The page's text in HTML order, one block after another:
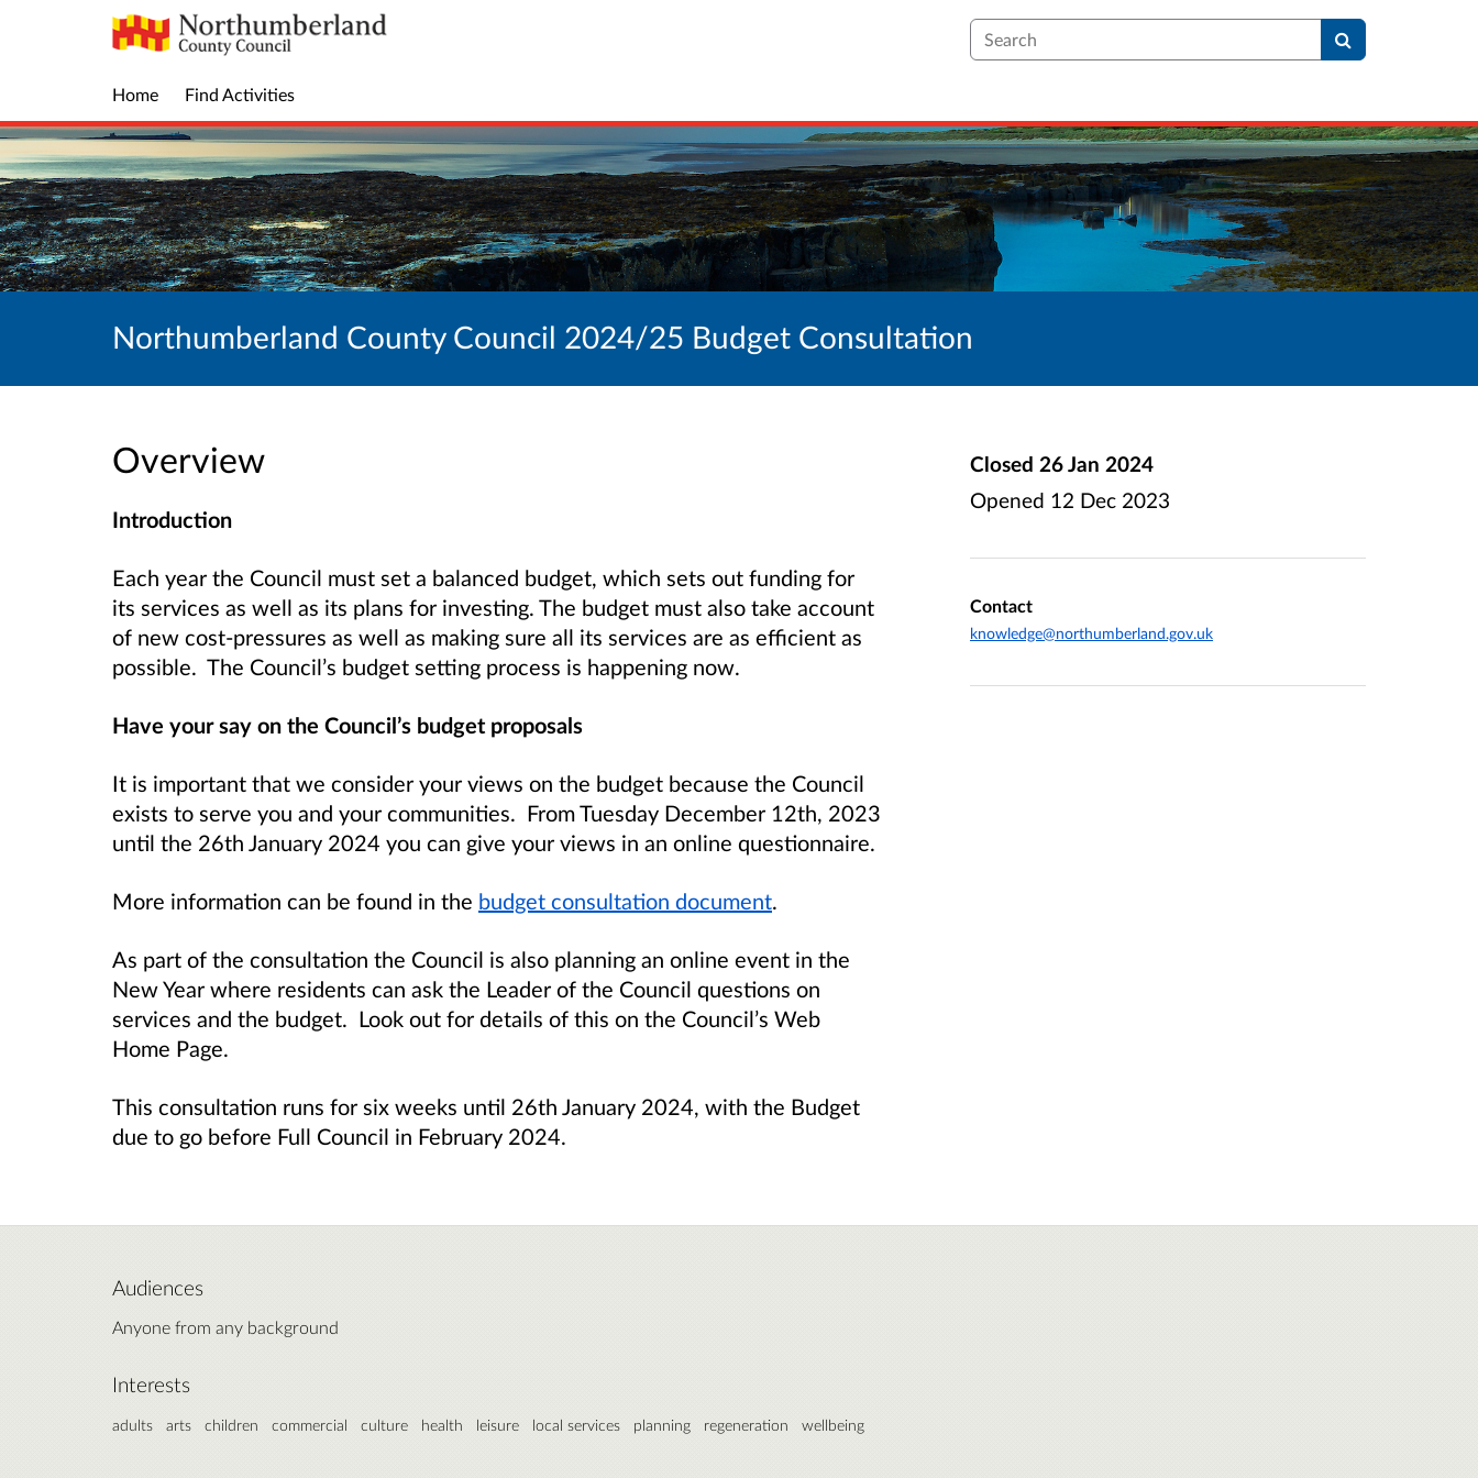
Search
Home Find Activities
Northumberland County Council 2024/25 Budget Consultation
Overview
Introduction
Each year the Council must set a balanced budget, which sets out funding for
its services as well as its plans for investing. The budget must also take account
of new cost-pressures as well as making sure all its services are as efficient as
possible. The Council’s budget setting process is happening now.
Have your say on the Council’s budget proposals
It is important that we consider your views on the budget because the Council
exists to serve you and your communities. From Tuesday December 12th, 2023
until the 26th January 2024 you can give your views in an online questionnaire.
More information can be found in the budget consultation document.
As part of the consultation the Council is also planning an online event in the
New Year where residents can ask the Leader of the Council questions on
services and the budget. Look out for details of this on the Council’s Web
Home Page.
This consultation runs for six weeks until 26th January 2024, with the Budget
due to go before Full Council in February 2024.
Closed 26 Jan 2024
Opened 12 Dec 2023
Contact
knowledge@northumberland.gov.uk
Audiences
Anyone from any background
Interests
adults arts children commercial culture health leisure local services planning regeneration wellbeing